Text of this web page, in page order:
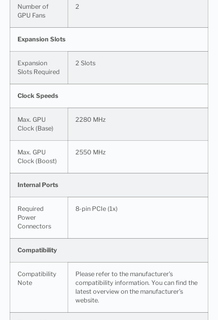
Number of
GPU Fans
2
Expansion Slots
Expansion
Slots Required
2 Slots
Clock Speeds
Max. GPU
Clock (Base)
2280 MHz
Max. GPU
Clock (Boost)
2550 MHz
Internal Ports
Required
Power
Connectors
8-pin PCIe (1x)
Compatibility
Compatibility
Note
Please refer to the manufacturer’s
compatibility information. You can find the
latest overview on the manufacturer’s
website.